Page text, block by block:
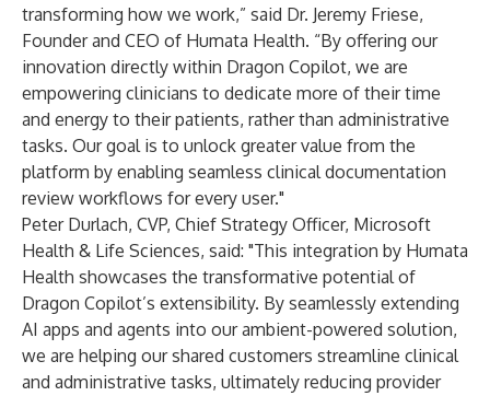
transforming how we work,” said Dr. Jeremy Friese,
Founder and CEO of Humata Health. “By offering our
innovation directly within Dragon Copilot, we are
empowering clinicians to dedicate more of their time
and energy to their patients, rather than administrative
tasks. Our goal is to unlock greater value from the
platform by enabling seamless clinical documentation
review workflows for every user."
Peter Durlach, CVP, Chief Strategy Officer, Microsoft
Health & Life Sciences, said: "This integration by Humata
Health showcases the transformative potential of
Dragon Copilot’s extensibility. By seamlessly extending
AI apps and agents into our ambient-powered solution,
we are helping our shared customers streamline clinical
and administrative tasks, ultimately reducing provider